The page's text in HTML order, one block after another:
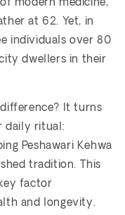
modern medicine,
at 62. Yet, in
individuals over 80
dwellers in their
difference? It turns
daily ritual:
Peshawari Kehwa
tradition. This
factor
and longevity.